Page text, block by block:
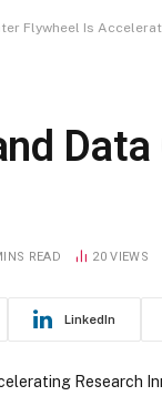
Flywheel Is
READ 20VIEWS
LinkedIn